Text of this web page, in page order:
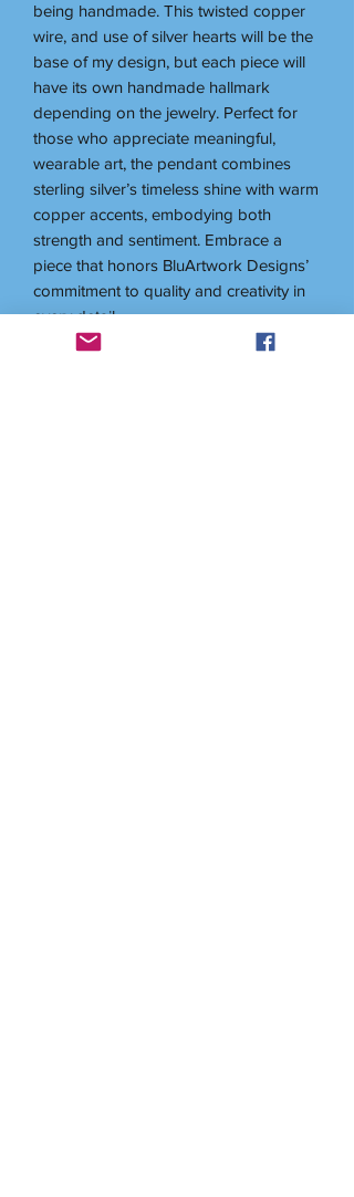
being handmade. This twisted copper
wire, and use of silver hearts will be the
base of my design, but each piece will
have its own handmade hallmark
depending on the jewelry. Perfect for
those who appreciate meaningful,
wearable art, the pendant combines
sterling silver’s timeless shine with warm
copper accents, embodying both
strength and sentiment. Embrace a
piece that honors BluArtwork Designs’
commitment to quality and creativity in
every detail.